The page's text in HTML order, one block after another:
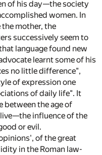
of his day—the society
women. In
mother, the
successively seem to
language found new
learnt some of his
no little difference",
of expression one
of daily life". It
between the age of
influence of the
or evil.
of the great
in the Roman law-